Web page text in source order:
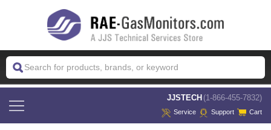
JJSTECH (1-866-455-7832)
Service Support Cart